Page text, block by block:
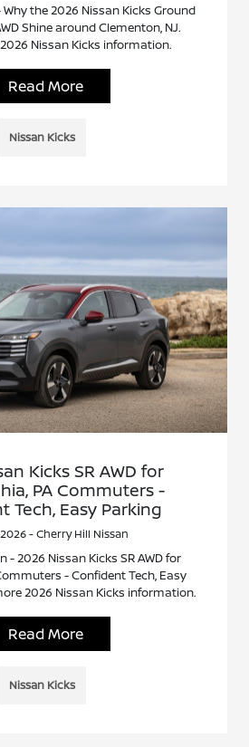
the 2026 Nissan Kicks Ground
Shine around Clementon, NJ.
Nissan Kicks information.
Read More
Nissan Kicks
Kicks SR AWD for
PA Commuters -
Tech, Easy Parking
- Cherry Hill Nissan
- 2026 Nissan Kicks SR AWD for
- Confident Tech, Easy
2026 Nissan Kicks information.
Read More
Nissan Kicks